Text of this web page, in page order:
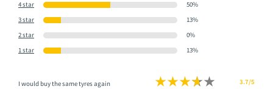
4 star
50%
3 star
13%
2 star
0%
1 star
13%
I would buy the same tyres again 3.7/5